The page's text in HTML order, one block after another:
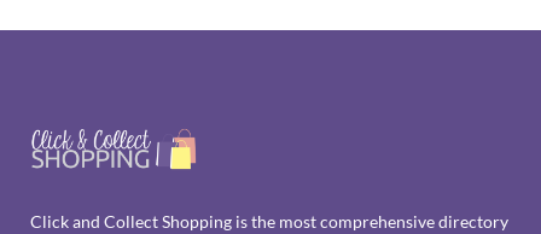
Click and Collect Shopping is the most comprehensive directory